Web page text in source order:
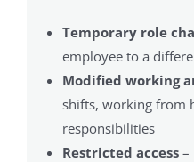
Temporary role
employee to a
Modified working
shifts, working from
responsibilities
Restricted access–